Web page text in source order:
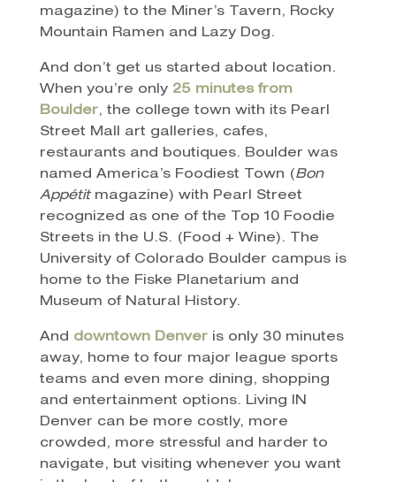
magazine) to the Miner’s Tavern, Rocky
Mountain Ramen and Lazy Dog.
And don’t get us started about location.
When you’re only 25 minutes from
Boulder, the college town with its Pearl
Street Mall art galleries, cafes,
restaurants and boutiques. Boulder was
named America’s Foodiest Town ( Bon
Appétitmagazine) with Pearl Street
recognized as one of the Top 10 Foodie
Streets in the U.S. (Food + Wine). The
University of Colorado Boulder campus is
home to the Fiske Planetarium and
Museum of Natural History.
And downtown Denveris only 30 minutes
away, home to four major league sports
teams and even more dining, shopping
and entertainment options. Living IN
Denver can be more costly, more
crowded, more stressful and harder to
navigate, but visiting whenever you want